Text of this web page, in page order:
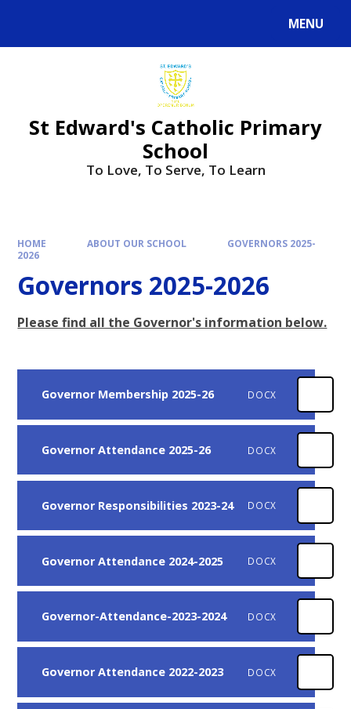
MENU
St Edward's Catholic Primary
School
To Love, To Serve, To Learn
HOME ABOUT OUR SCHOOL
GOVERNORS 2025-
2026
Governors 2025-2026
Please find all the Governor's information below.
Governor Membership 2025-26 DOCX
Governor Attendance 2025-26 DOCX
Governor Responsibilities 2023-24 DOCX
Governor Attendance 2024-2025 DOCX
Governor-Attendance-2023-2024 DOCX
Governor Attendance 2022-2023 DOCX